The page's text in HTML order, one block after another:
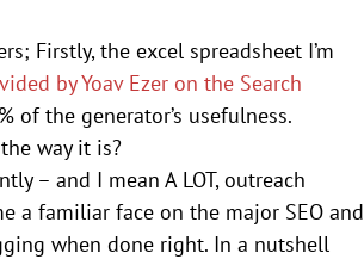
Firstly, the excel spreadsheet I’m
by Yoav Ezer on the Search
of the generator’s usefulness.
way it is?
– and I mean A LOT, outreach
a familiar face on the major SEO and
when done right. In a nutshell